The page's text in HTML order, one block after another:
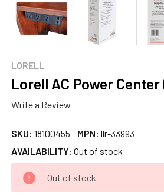
LORELL
Lorell AC Power
Write a Review
SKU: 18100455 MPN: llr-33993
AVAILABILITY: Out of stock
CURRENT
STOCK:
Out of stock